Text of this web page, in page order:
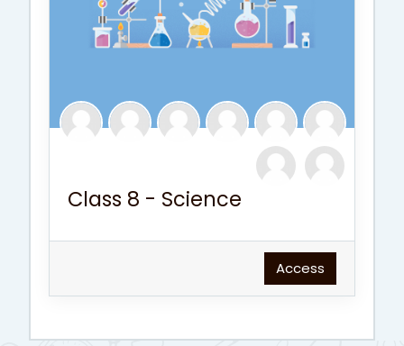
Class 8 - Science
Access